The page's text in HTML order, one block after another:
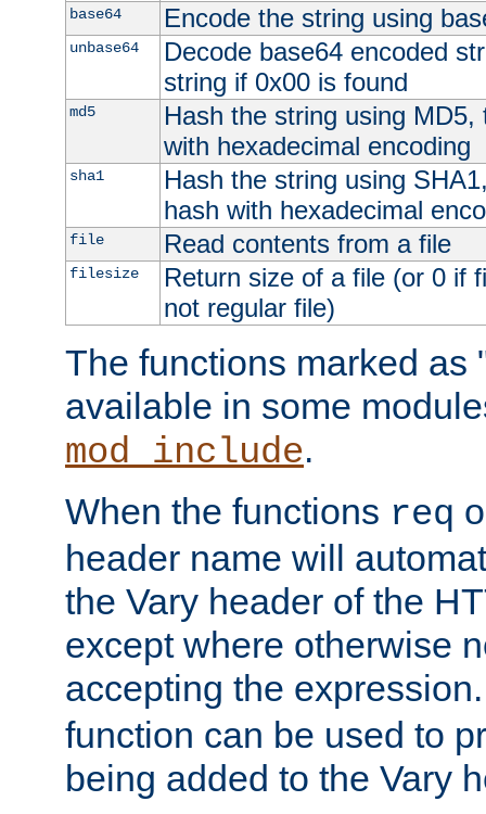
base64 Encode the string using
unbase64
Decode base64 encoded
string if 0x00 is found
md5
Hash the string using
with hexadecimal encoding
sha1
Hash the string using
hash with hexadecimal
file Read contents from a file
filesize
Return size of a file (or 0 if
not regular file)
The functions marked as
available in some
mod_include.
When the functions req
header name will
the Vary header of the
except where otherwise
accepting the
function can be used to
being added to the Vary